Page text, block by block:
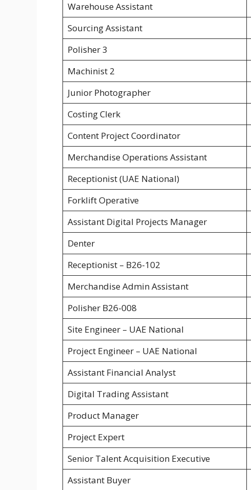
Warehouse Assistant
Sourcing Assistant
Polisher 3
Machinist 2
Junior Photographer
Costing Clerk
Content Project Coordinator
Merchandise Operations Assistant
Receptionist (UAE National)
Forklift Operative
Assistant Digital Projects Manager
Denter
Receptionist – B26-102
Merchandise Admin Assistant
Polisher B26-008
Site Engineer – UAE National
Project Engineer – UAE National
Assistant Financial Analyst
Digital Trading Assistant
Product Manager
Project Expert
Senior Talent Acquisition Executive
Assistant Buyer